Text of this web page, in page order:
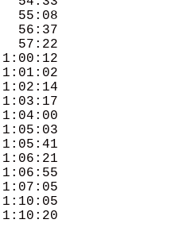
55:08
56:37
57:22